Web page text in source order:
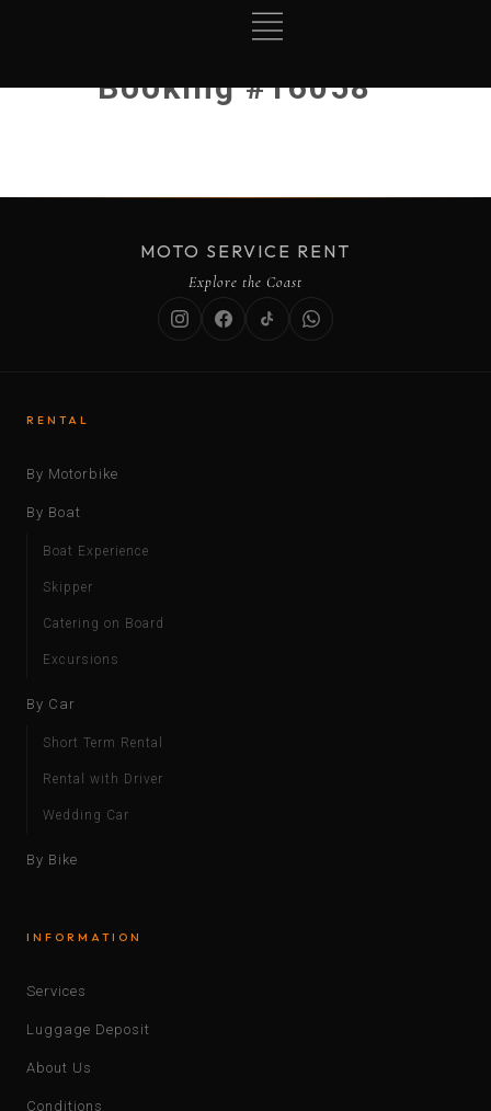
Booking #16058
MOTO SERVICE RENT
Explore the Coast
RENTAL
By Motorbike
By Boat
Boat Experience
Skipper
Catering on Board
Excursions
By Car
Short Term Rental
Rental with Driver
Wedding Car
By Bike
INFORMATION
Services
Luggage Deposit
About Us
Conditions